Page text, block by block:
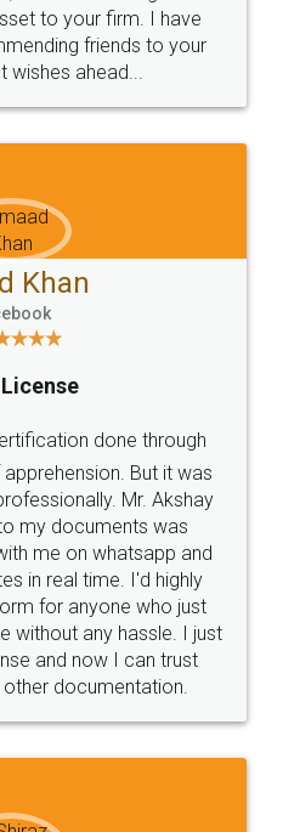
for such
service
hassle free service.
Money Back
Guarantee.